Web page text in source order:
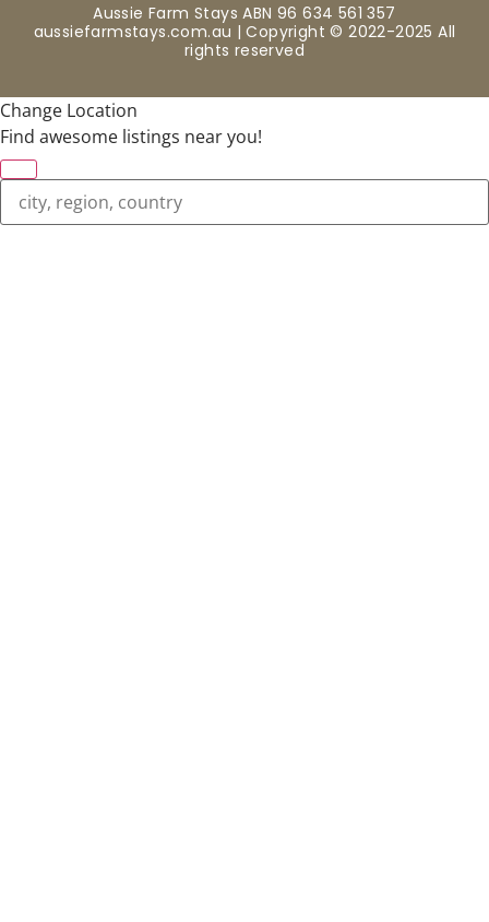
Aussie Farm Stays ABN 96 634 561 357
aussiefarmstays.com.au | Copyright © 2022-2025 All
rights reserved
Change Location
Find awesome listings near you!
Change Location